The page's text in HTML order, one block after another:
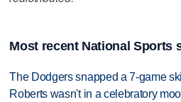
Most recent National Sports
The Dodgers snapped a 7-game
Roberts wasn't in a celebratory